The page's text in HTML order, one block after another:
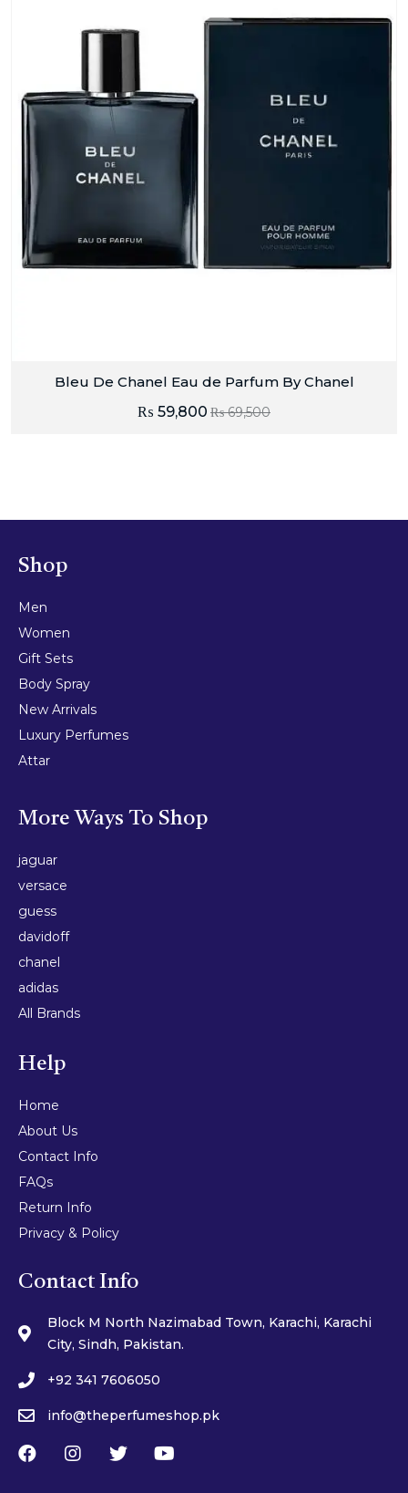
Bleu De Chanel Eau de Parfum By Chanel
₨69,500
₨ 59,800
Shop
Men
Women
Gift Sets
Body Spray
New Arrivals
Luxury Perfumes
Attar
More Ways To Shop
jaguar
versace
guess
davidoff
chanel
adidas
All Brands
Help
Home
About Us
Contact Info
FAQs
Return Info
Privacy & Policy
Contact Info
Block M North Nazimabad Town, Karachi, Karachi
City, Sindh, Pakistan.
+92 341 7606050
info@theperfumeshop.pk